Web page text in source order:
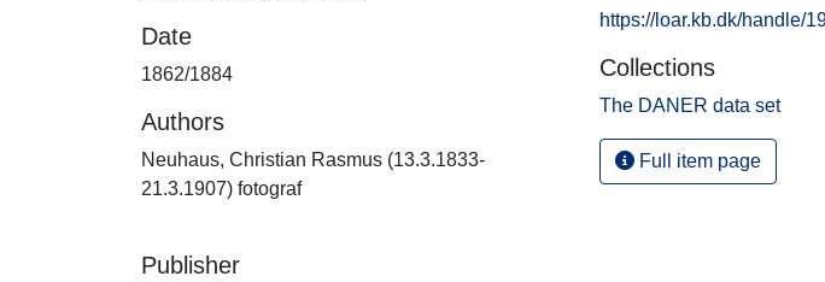
Date
1862/1884
Authors
Neuhaus, Christian Rasmus (13.3.1833-
21.3.1907) fotograf
Publisher
https://loar.kb.dk/handle/
Collections
The DANER data set
Full item page